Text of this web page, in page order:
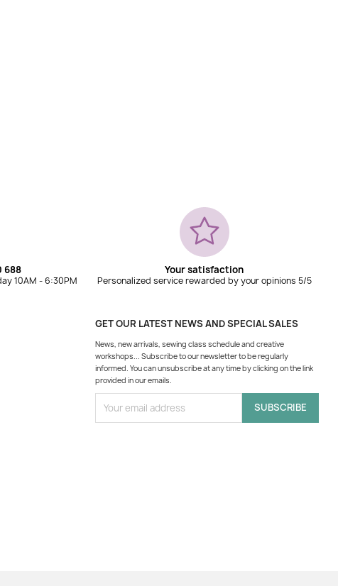
688
10AM - 6:30PM
Your satisfaction
Personalized service rewarded by your opinions 5/5
GET OUR LATEST NEWS AND SPECIAL SALES
News, new arrivals, sewing class schedule and creative
workshops... Subscribe to our newsletter to be regularly
informed. You can unsubscribe at any time by clicking on the link
provided in our emails.